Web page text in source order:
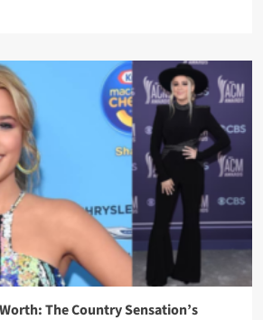
The Country Sensation’s